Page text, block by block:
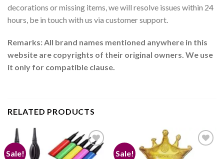
decorations or missing items, we will resolve issues within 24
hours, be in touch with us via customer support.
Remarks: All brand names mentioned anywhere in this
website are copyrights of their original owners. We use
it only for compatible clause.
RELATED PRODUCTS
Sale! Sale!